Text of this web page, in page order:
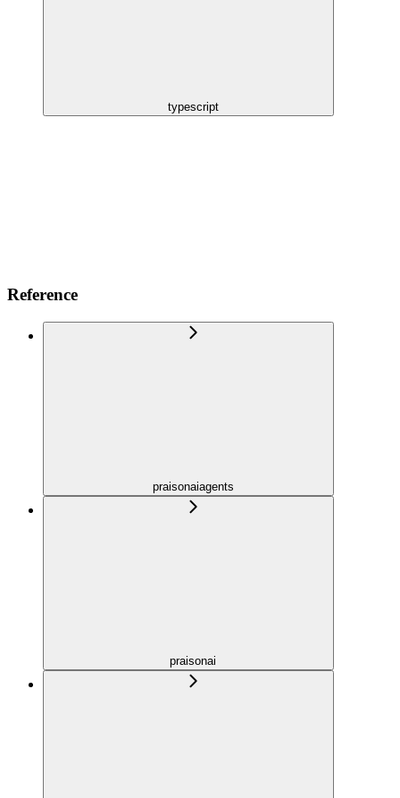
typescript
Reference
praisonaiagents
praisonai